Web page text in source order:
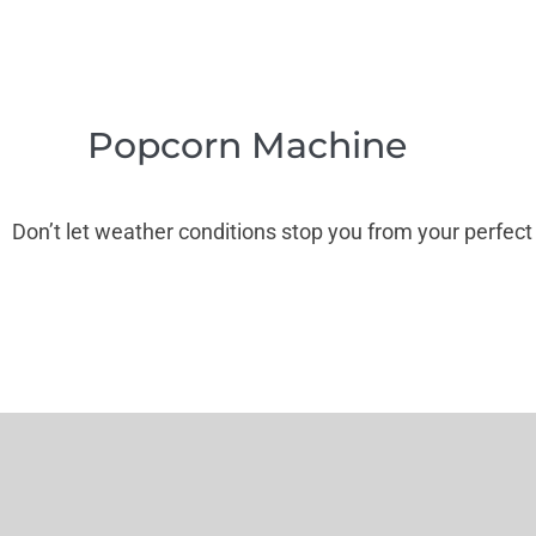
Popcorn Machine
Don’t let weather conditions stop you from your